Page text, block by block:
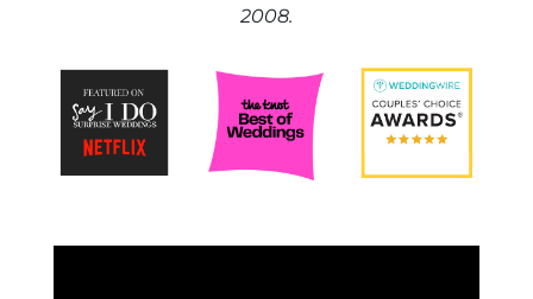
2008.